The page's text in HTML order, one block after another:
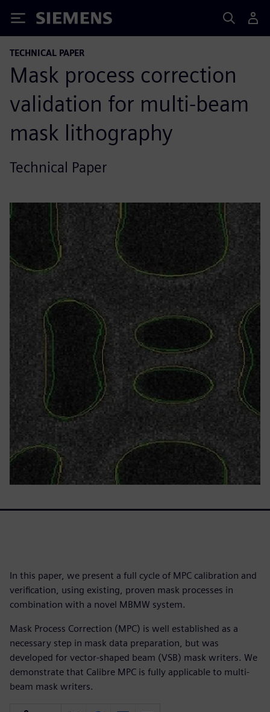
Siemens
TECHNICAL PAPER
Mask process correction
validation for multi-beam
mask lithography
Technical Paper
In this paper, we present a full cycle of MPC calibration and
verification, using existing, proven mask processes in
combination with a novel MBMW system.
Mask Process Correction (MPC) is well established as a
necessary step in mask data preparation, but was
developed for vector-shaped beam (VSB) mask writers. We
demonstrate that Calibre MPC is fully applicable to multi-
beam mask writers.